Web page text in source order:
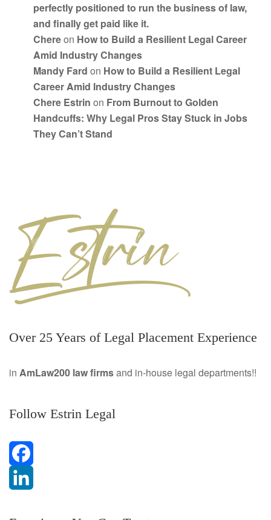
perfectly positioned to run the business of law,
and finally get paid like it.
Chereon How to Build a Resilient Legal Career
Amid Industry Changes
Mandy Fard on How to Build a Resilient Legal
Career Amid Industry Changes
Chere Estrin on From Burnout to Golden
Handcuffs: Why Legal Pros Stay Stuck in Jobs
They Can’t Stand
Over 25 Years of Legal Placement Experience
in AmLaw200 law firmsand in-house legal departments!!
Follow Estrin Legal
F